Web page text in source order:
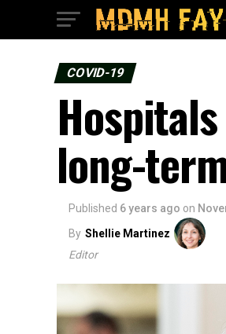
COVID-19
long-
Published 6 years ago on
By Shellie Martinez
Editor